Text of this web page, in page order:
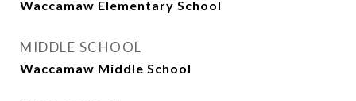
Waccamaw Elementary School
MIDDLE SCHOOL
Waccamaw Middle School